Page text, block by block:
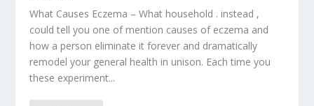
What Causes Eczema – What household . instead ,
could tell you one of mention causes of eczema and
how a person eliminate it forever and dramatically
remodel your general health in unison. Each time you
these experiment...